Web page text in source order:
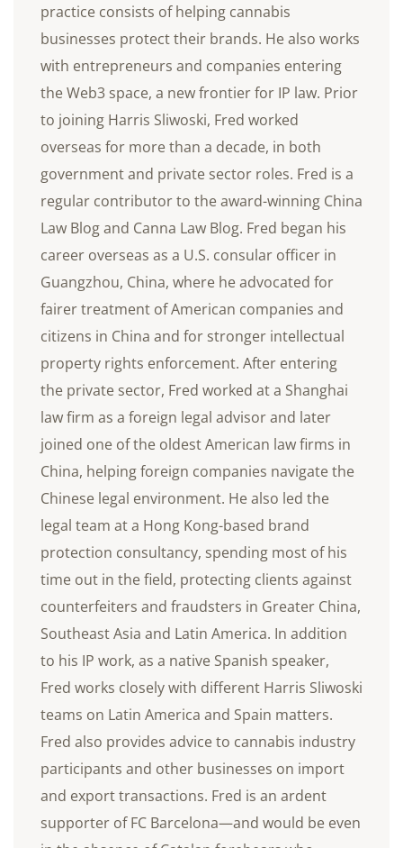
practice consists of helping cannabis
businesses protect their brands. He also works
with entrepreneurs and companies entering
the Web3 space, a new frontier for IP law. Prior
to joining Harris Sliwoski, Fred worked
overseas for more than a decade, in both
government and private sector roles. Fred is a
regular contributor to the award-winning China
Law Blog and Canna Law Blog. Fred began his
career overseas as a U.S. consular officer in
Guangzhou, China, where he advocated for
fairer treatment of American companies and
citizens in China and for stronger intellectual
property rights enforcement. After entering
the private sector, Fred worked at a Shanghai
law firm as a foreign legal advisor and later
joined one of the oldest American law firms in
China, helping foreign companies navigate the
Chinese legal environment. He also led the
legal team at a Hong Kong-based brand
protection consultancy, spending most of his
time out in the field, protecting clients against
counterfeiters and fraudsters in Greater China,
Southeast Asia and Latin America. In addition
to his IP work, as a native Spanish speaker,
Fred works closely with different Harris Sliwoski
teams on Latin America and Spain matters.
Fred also provides advice to cannabis industry
participants and other businesses on import
and export transactions. Fred is an ardent
supporter of FC Barcelona—and would be even